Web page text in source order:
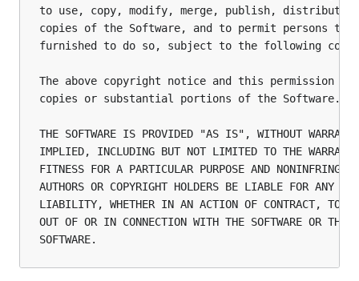
to use, copy, modify, merge, publish,
copies of the Software, and to permit persons to
furnished to do so, subject to the following
The above copyright notice and this permission
copies or substantial portions of the Software.
THE SOFTWARE IS PROVIDED "AS IS", WITHOUT
IMPLIED, INCLUDING BUT NOT LIMITED TO THE
FITNESS FOR A PARTICULAR PURPOSE AND
AUTHORS OR COPYRIGHT HOLDERS BE LIABLE FOR ANY
LIABILITY, WHETHER IN AN ACTION OF CONTRACT, TORT
OUT OF OR IN CONNECTION WITH THE SOFTWARE OR THE